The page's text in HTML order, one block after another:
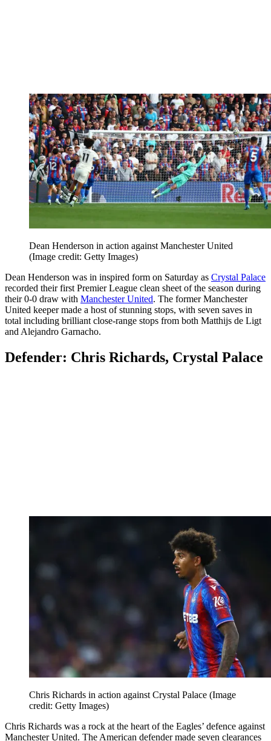
Dean Henderson in action against Manchester United
(Image credit: Getty Images)
Dean Henderson was in inspired form on Saturday as Crystal Palace
recorded their first Premier League clean sheet of the season during
their 0-0 draw with Manchester United. The former Manchester
United keeper made a host of stunning stops, with seven saves in
total including brilliant close-range stops from both Matthijs de Ligt
and Alejandro Garnacho.
Defender: Chris Richards, Crystal Palace
Chris Richards in action against Crystal Palace (Image
credit: Getty Images)
Chris Richards was a rock at the heart of the Eagles’ defence against
Manchester United. The American defender made seven clearances